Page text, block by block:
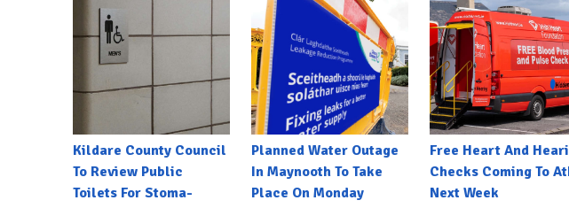
Kildare County Council
To Review Public
Toilets For Stoma-
Planned Water Outage
In Maynooth To Take
Place On Monday
Free Heart And
Checks Coming To
Next Week